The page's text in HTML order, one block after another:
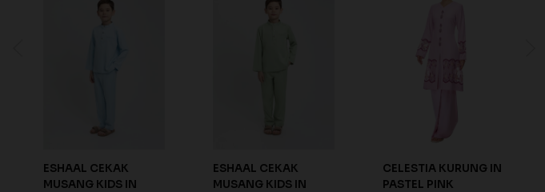
ESHAAL CEKAK
MUSANG KIDS IN
ESHAAL CEKAK
MUSANG KIDS IN
CELESTIA KURUNG IN
PASTEL PINK